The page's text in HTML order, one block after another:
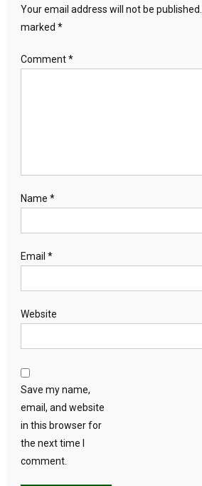
Your email address will not be published.
marked *
Comment*
Name *
Email *
Website
Save my name,
email, and website
in this browser for
the next time I
comment.